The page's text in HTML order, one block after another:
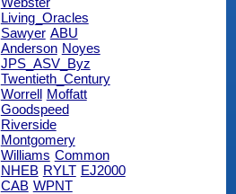
Living_Oracles
Sawyer ABU
Anderson Noyes
JPS_ASV_Byz
Twentieth_Century
Worrell Moffatt
Goodspeed
Riverside
Montgomery
Williams Common
NHEB RYLT EJ2000
CAB WPNT